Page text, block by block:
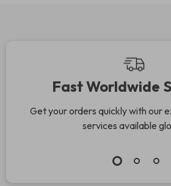
Fast Worldwide
Get your orders quickly with our
services available